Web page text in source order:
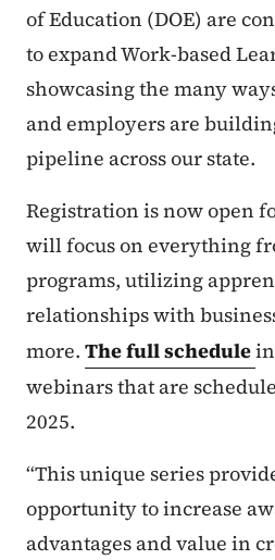
of Education (DOE) are
to expand Work-based
showcasing the many
and employers are
pipeline across our state.
Registration is now open
will focus on everything
programs, utilizing
relationships with
more. The full schedule
webinars that are
2025.
“This unique series
opportunity to increase
advantages and value in